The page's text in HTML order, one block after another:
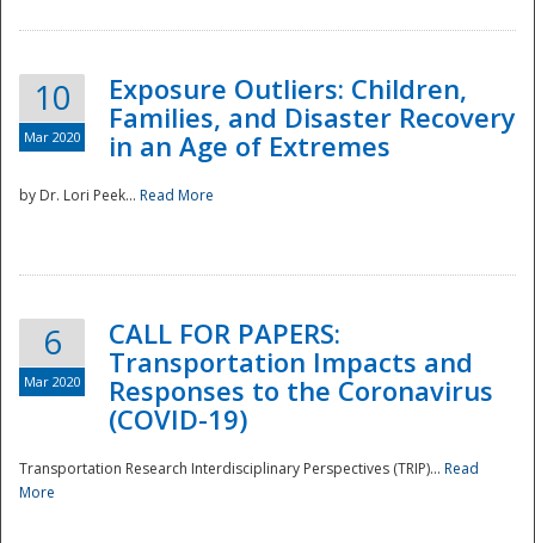
National
10
Mar 2020
Exposure Outliers: Children,
Families, and Disaster Recovery
in an Age of Extremes
by Dr. Lori Peek... Read More
6
Mar 2020
CALL FOR PAPERS:
Transportation Impacts and
Responses to the Coronavirus
(COVID-19)
Transportation Research Interdisciplinary Perspectives (TRIP)... Read
More